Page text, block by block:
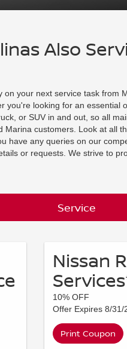
Also
your next service task from
you're looking for an essential
or SUV in and out, so all
customers. Look at all
have any queries on our
or requests. We strive to
Service
Nissan
10% OFF
Offer Expires 8/31/
Print Coupon